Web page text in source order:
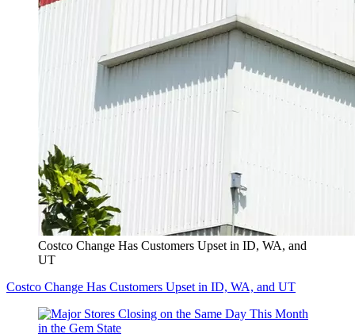
Costco Change Has Customers Upset in ID, WA, and
UT
Costco Change Has Customers Upset in ID, WA, and UT